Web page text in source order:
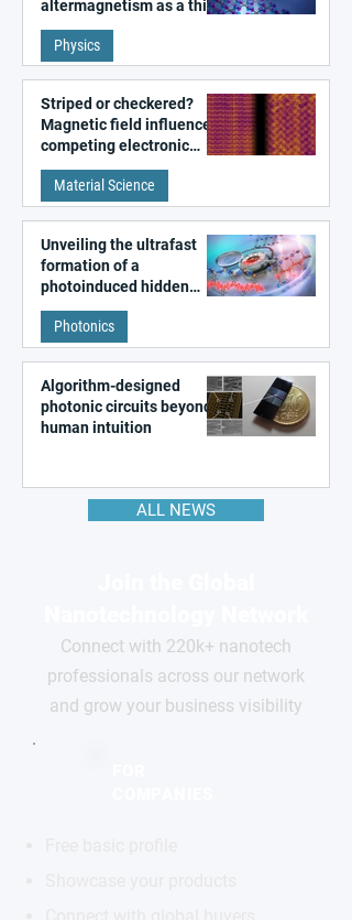
altermagnetism as a third
fundamental class of
magnetism
Physics
Striped or checkered?
Magnetic field influences
competing electronic
patterns in a graphene-
like quantum material
Material Science
Unveiling the ultrafast
formation of a
photoinduced hidden
state in metal–organic
frameworks
Photonics
Algorithm-designed
photonic circuits beyond
human intuition
ALL NEWS
Connect with 220k+ nanotech
professionals across our network
and grow your business visibility